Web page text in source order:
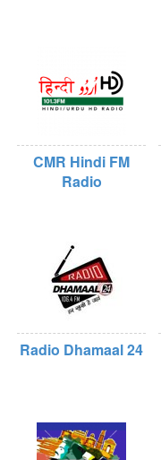
CMR Hindi FM
Radio
Radio Dhamaal 24